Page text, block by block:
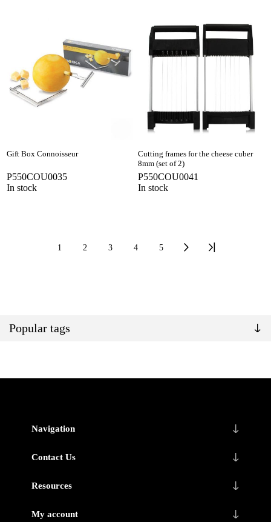
Popular tags
Gift Box Connoisseur
P550COU0035
In stock
Cutting frames for the cheese cuber
8mm (set of 2)
P550COU0041
In stock
1 2 3 4 5
Navigation
Contact Us
Resources
My account